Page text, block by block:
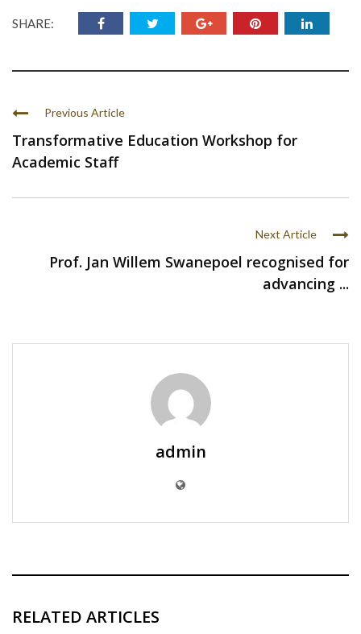
SHARE:
Previous Article
Transformative Education Workshop for
Academic Staff
Next Article
Prof. Jan Willem Swanepoel recognised for
advancing ...
admin
RELATED ARTICLES